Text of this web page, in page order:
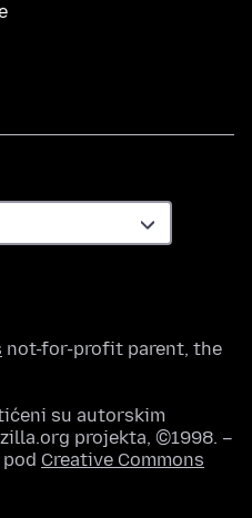
not-for-profit parent, the
su autorskim
projekta, ©1998. –
Creative Commons